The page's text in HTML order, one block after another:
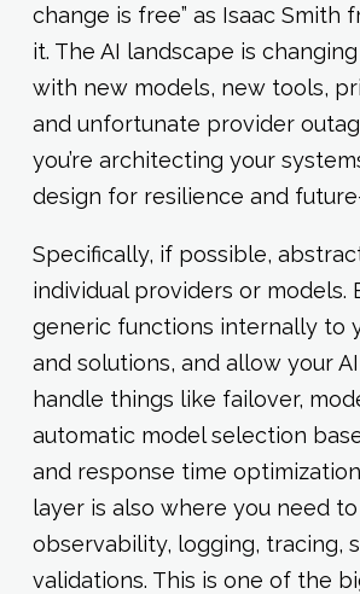
change is free” as Isaac Smith
it. The AI landscape is
with new models, new tools,
and unfortunate provider
you’re architecting your
design for resilience and
Specifically, if possible,
individual providers or models.
generic functions internally to
and solutions, and allow your
handle things like failover,
automatic model selection
and response time
layer is also where you need
observability, logging, tracing,
validations. This is one of the